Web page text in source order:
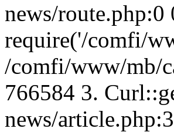
news/route.php:0
require('/comfi/
/comfi/www/mb/
766584 3.
news/